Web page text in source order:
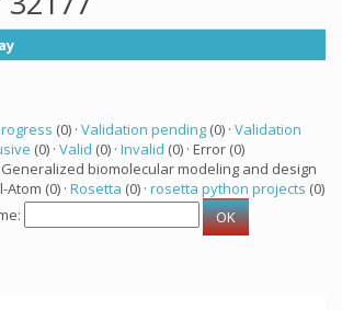
(0) · Validation pending (0) · Validation
(0) · Valid (0) · Invalid (0) · Error (0)
Generalized biomolecular modeling and design
(0) · Rosetta (0) · rosetta python projects (0)